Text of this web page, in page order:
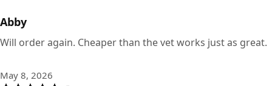
Abby
Will order again. Cheaper than the vet works just as great.
May 8, 2026